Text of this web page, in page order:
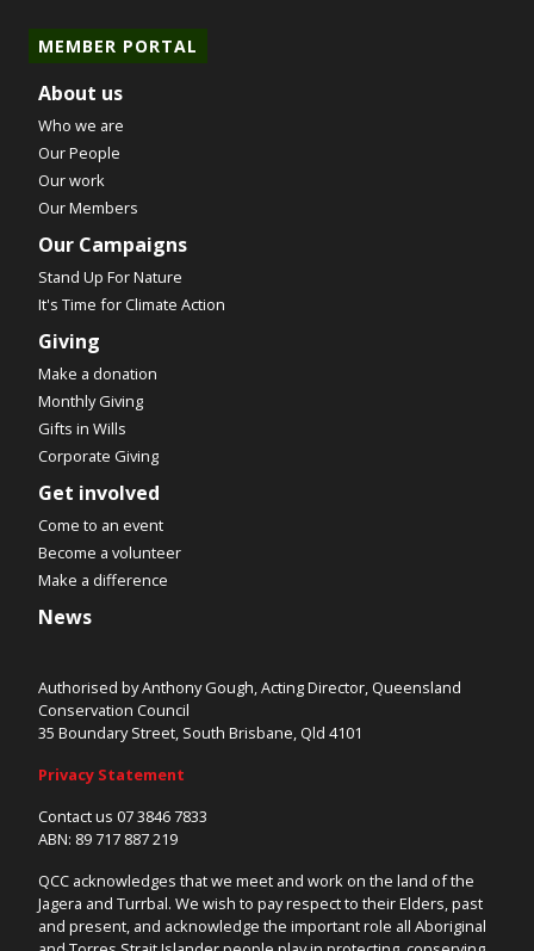
MEMBER PORTAL
About us
Who we are
Our People
Our work
Our Members
Our Campaigns
Stand Up For Nature
It's Time for Climate Action
Giving
Make a donation
Monthly Giving
Gifts in Wills
Corporate Giving
Get involved
Come to an event
Become a volunteer
Make a difference
News
Authorised by Anthony Gough, Acting Director, Queensland
Conservation Council
35 Boundary Street, South Brisbane, Qld 4101
Privacy Statement
Contact us 07 3846 7833
ABN: 89 717 887 219
QCC acknowledges that we meet and work on the land of the
Jagera and Turrbal. We wish to pay respect to their Elders, past
and present, and acknowledge the important role all Aboriginal